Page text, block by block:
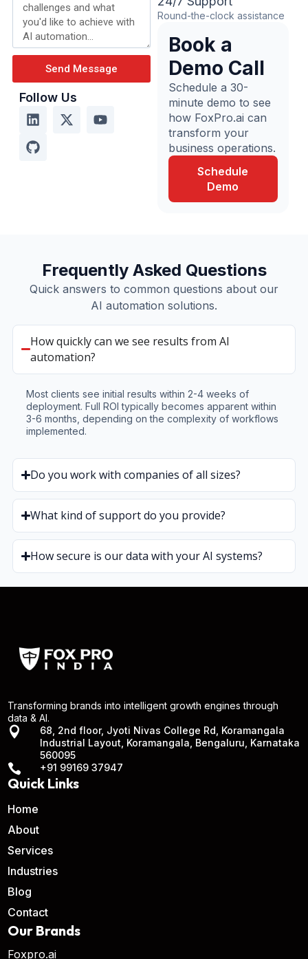
Send Message
Follow Us
Round-the-clock assistance
Book a
Demo Call
Schedule a 30-
minute demo to see
how FoxPro.ai can
transform your
business operations.
Schedule
Demo
Frequently Asked Questions
Quick answers to common questions about our
AI automation solutions.
How quickly can we see results from AI
automation?
Most clients see initial results within 2-4 weeks of
deployment. Full ROI typically becomes apparent within
3-6 months, depending on the complexity of workflows
implemented.
Do you work with companies of all sizes?
What kind of support do you provide?
How secure is our data with your AI systems?
Transforming brands into intelligent growth engines through
data & AI.

68, 2nd floor, Jyoti Nivas College Rd, Koramangala
Industrial Layout, Koramangala, Bengaluru, Karnataka
560095
 +91 99169 37947
Quick Links
Home
About
Services
Industries
Blog
Contact
Our Brands
Foxpro.ai